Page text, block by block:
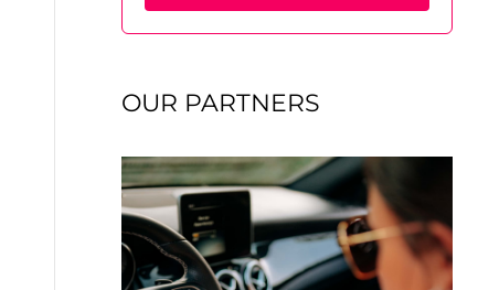
OUR PARTNERS